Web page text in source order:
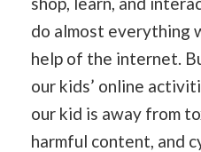
do almost everything
help of the internet.
our kids’ online
our kid is away from
harmful content, and